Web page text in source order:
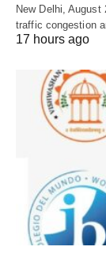
New Delhi,
traffic congestion
17 hours ago